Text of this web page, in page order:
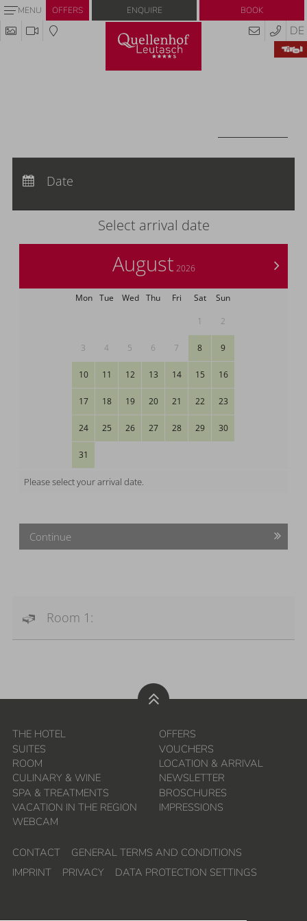
MENU OFFERS
DE
Departure:
Date
Select arrival date
>
August 2026
Mon Tue Wed Thu Fri Sat
Sun
1
2
3 4 5 6 7 8 9
10 11 12 13 14 15 16
17 18 19 20 21 22 23
24 25 26 27 28 29 30
31
Please select your arrival date.
Continue
Room 1:
THE HOTEL
SUITES
ROOM
CULINARY & WINE
SPA & TREATMENTS
VACATION IN THE REGION
WEBCAM
OFFERS
VOUCHERS
LOCATION & ARRIVAL
NEWSLETTER
BROSCHURES
IMPRESSIONS
CONTACT
GENERAL TERMS AND CONDITIONS
IMPRINT
PRIVACY DATA PROTECTION SETTINGS